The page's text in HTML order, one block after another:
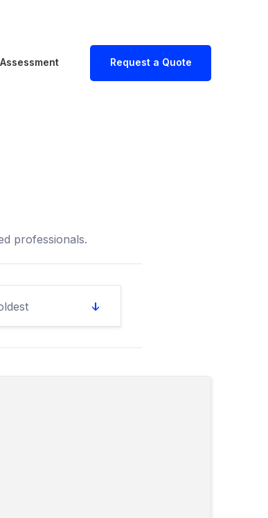
Request a Quote
professionals.
Read Tropical Cyclone Alfred: Key Emergency Contacts for Queensland Cyclone Response>